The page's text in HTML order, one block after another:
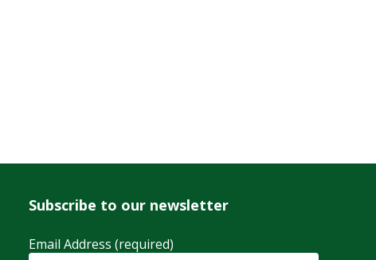
Subscribe to our newsletter
Email Address (required)